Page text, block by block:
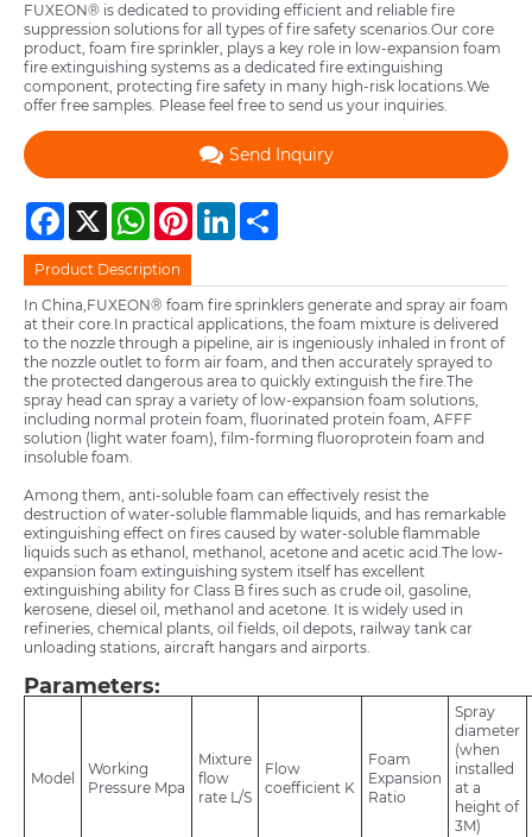
FUXEON® is dedicated to providing efficient and reliable fire
suppression solutions for all types of fire safety scenarios.Our core
product, foam fire sprinkler, plays a key role in low-expansion foam
fire extinguishing systems as a dedicated fire extinguishing
component, protecting fire safety in many high-risk locations.​We
offer free samples. Please feel free to send us your inquiries.
Send Inquiry
Facebook
X WhatsAppPinterestLinkedIn
Product Description
In China,FUXEON® foam fire sprinklers generate and spray air foam
at their core.In practical applications, the foam mixture is delivered
to the nozzle through a pipeline, air is ingeniously inhaled in front of
the nozzle outlet to form air foam, and then accurately sprayed to
the protected dangerous area to quickly extinguish the fire.The
spray head can spray a variety of low-expansion foam solutions,
including normal protein foam, fluorinated protein foam, AFFF
solution (light water foam), film-forming fluoroprotein foam and
insoluble foam.
Among them, anti-soluble foam can effectively resist the
destruction of water-soluble flammable liquids, and has remarkable
extinguishing effect on fires caused by water-soluble flammable
liquids such as ethanol, methanol, acetone and acetic acid.The low-
expansion foam extinguishing system itself has excellent
extinguishing ability for Class B fires such as crude oil, gasoline,
kerosene, diesel oil, methanol and acetone. It is widely used in
refineries, chemical plants, oil fields, oil depots, railway tank car
unloading stations, aircraft hangars and airports.
Parameters:
Model
Working
Pressure Mpa
Mixture
flow
rate L/S
Flow
coefficient K
Foam
Expansion
Ratio
Spray
diameter
(when
installed
at a
height of
3M)